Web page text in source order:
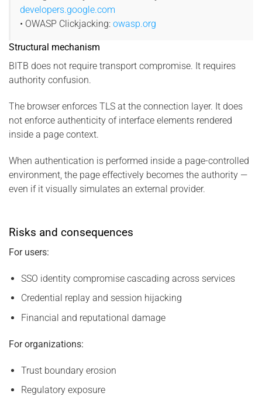
developers.google.com
• OWASP Clickjacking: owasp.org
Structural mechanism
BITB does not require transport compromise. It requires
authority confusion.
The browser enforces TLS at the connection layer. It does
not enforce authenticity of interface elements rendered
inside a page context.
When authentication is performed inside a page-controlled
environment, the page effectively becomes the authority —
even if it visually simulates an external provider.
Risks and consequences
For users:
SSO identity compromise cascading across services
Credential replay and session hijacking
Financial and reputational damage
For organizations:
Trust boundary erosion
Regulatory exposure